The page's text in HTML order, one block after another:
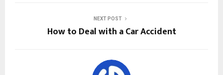
NEXT POST
How to Deal with a Car Accident